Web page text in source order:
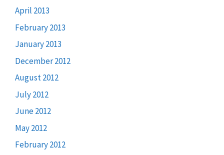
April 2013
February 2013
January 2013
December 2012
August 2012
July 2012
June 2012
May 2012
February 2012